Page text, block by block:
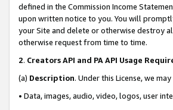
defined in the Commission Income
upon written notice to you. You will
your Site and delete or otherwise destroy
otherwise request from time to time.
2. Creators API and PA API Usage
(a) Description. Under this License, we
• Data, images, audio, video, logos, user